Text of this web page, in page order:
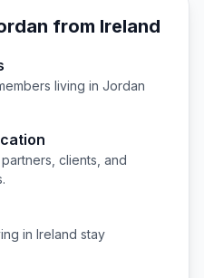
from Ireland
living in Jordan
clients, and
in Ireland stay